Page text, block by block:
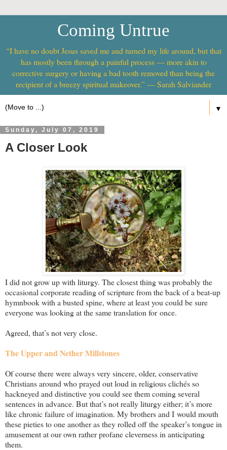
Coming Untrue
“I have no doubt Jesus saved me and turned my life around, but that
has mostly been through a painful process — more akin to
corrective surgery or having a bad tooth removed than being the
recipient of a breezy spiritual makeover.” — Sarah Salviander
▼
Sunday, July 07, 2019
A Closer Look
I did not grow up with liturgy. The closest thing was probably the
occasional corporate reading of scripture from the back of a beat-up
hymnbook with a busted spine, where at least you could be sure
everyone was looking at the same translation for once.
Agreed, that’s not very close.
The Upper and Nether Millstones
Of course there were always very sincere, older, conservative
Christians around who prayed out loud in religious clichés so
hackneyed and distinctive you could see them coming several
sentences in advance. But that’s not really liturgy either; it’s more
like chronic failure of imagination. My brothers and I would mouth
these pieties to one another as they rolled off the speaker’s tongue in
amusement at our own rather profane cleverness in anticipating
them.